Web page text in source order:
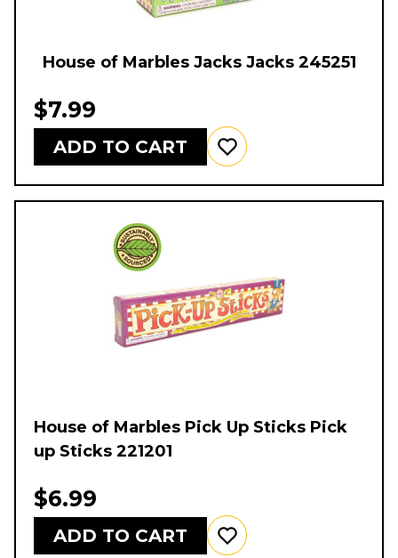
House of Marbles Jacks Jacks 245251
$7.99
ADD TO CART
House of Marbles Pick Up Sticks Pick
up Sticks 221201
$6.99
ADD TO CART